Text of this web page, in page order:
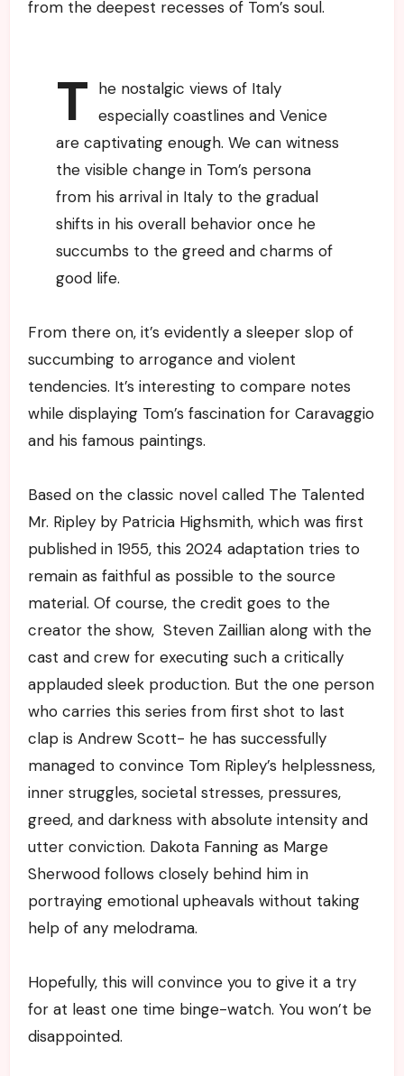
from the deepest recesses of Tom’s soul.
T he nostalgic views of Italy
especially coastlines and Venice
are captivating enough. We can witness
the visible change in Tom’s persona
from his arrival in Italy to the gradual
shifts in his overall behavior once he
succumbs to the greed and charms of
good life.
From there on, it’s evidently a sleeper slop of
succumbing to arrogance and violent
tendencies. It’s interesting to compare notes
while displaying Tom’s fascination for Caravaggio
and his famous paintings.
Based on the classic novel called The Talented
Mr. Ripley by Patricia Highsmith, which was first
published in 1955, this 2024 adaptation tries to
remain as faithful as possible to the source
material. Of course, the credit goes to the
creator the show, Steven Zaillian along with the
cast and crew for executing such a critically
applauded sleek production. But the one person
who carries this series from first shot to last
clap is Andrew Scott- he has successfully
managed to convince Tom Ripley’s helplessness,
inner struggles, societal stresses, pressures,
greed, and darkness with absolute intensity and
utter conviction. Dakota Fanning as Marge
Sherwood follows closely behind him in
portraying emotional upheavals without taking
help of any melodrama.
Hopefully, this will convince you to give it a try
for at least one time binge-watch. You won’t be
disappointed.